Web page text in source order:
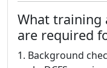
What training
are required
1. Background